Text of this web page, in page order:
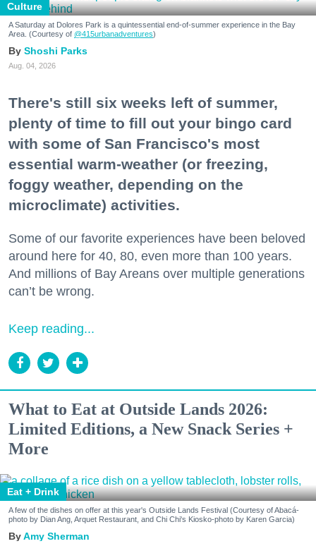
Culture
A Saturday at Dolores Park is a quintessential end-of-summer experience in the Bay
Area. (Courtesy of @415urbanadventures)
Shoshi Parks
Aug. 04, 2026
There's still six weeks left of summer,
plenty of time to fill out your bingo card
with some of San Francisco's most
essential warm-weather (or freezing,
foggy weather, depending on the
microclimate) activities.
Some of our favorite experiences have been beloved
around here for 40, 80, even more than 100 years.
And millions of Bay Areans over multiple generations
can’t be wrong.
Keep reading...
What to Eat at Outside Lands 2026:
Limited Editions, a New Snack Series +
More
Eat + Drink
A few of the dishes on offer at this year's Outside Lands Festival (Courtesy of Abacá-
photo by Dian Ang, Arquet Restaurant, and Chi Chi's Kiosko-photo by Karen Garcia)
Amy Sherman